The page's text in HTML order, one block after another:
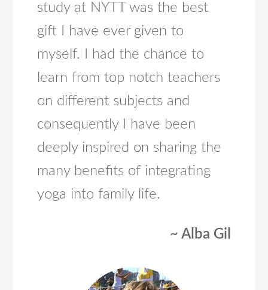
study at NYTT was the best
gift I have ever given to
myself. I had the chance to
learn from top notch teachers
on different subjects and
consequently I have been
deeply inspired on sharing the
many benefits of integrating
yoga into family life.
~ Alba Gil